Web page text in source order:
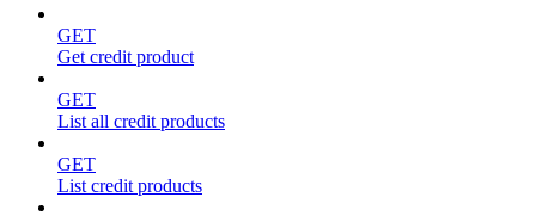
GET
Get credit product
GET
List all credit products
GET
List credit products